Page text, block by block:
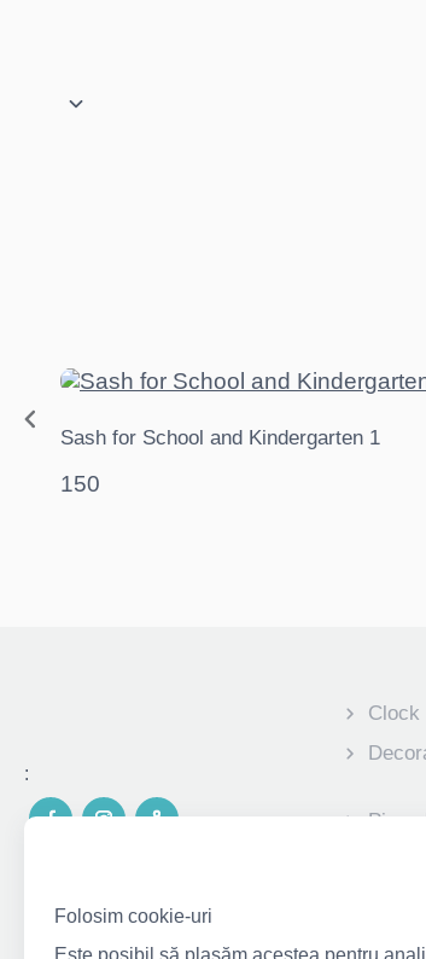
Sash for School and Kindergarten 1
150
:
Clock
Piggy
Folosim cookie-uri
Este posibil să plasăm acestea pentru